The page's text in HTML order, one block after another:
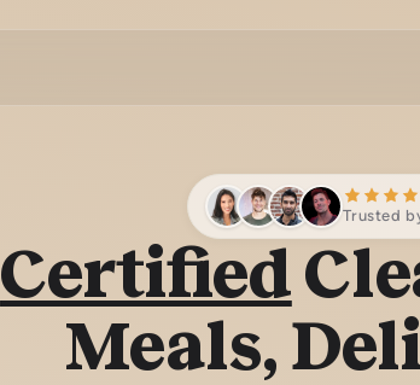
Trusted
Certified
Meals,